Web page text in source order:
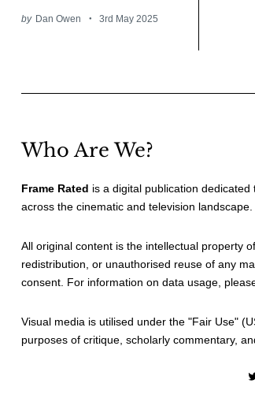
by Dan Owen 3rd May 2025
Who Are We?
Frame Rated is a digital publication
across the cinematic and television landscape.
All original content is the intellectual property
redistribution, or unauthorised reuse of any
consent. For information on data usage,
Visual media is utilised under the "Fair Use"
purposes of critique, scholarly commentary,
Twitter